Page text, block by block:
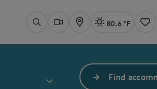
SearchWebcams
Map Actual
80.6 °F
Find